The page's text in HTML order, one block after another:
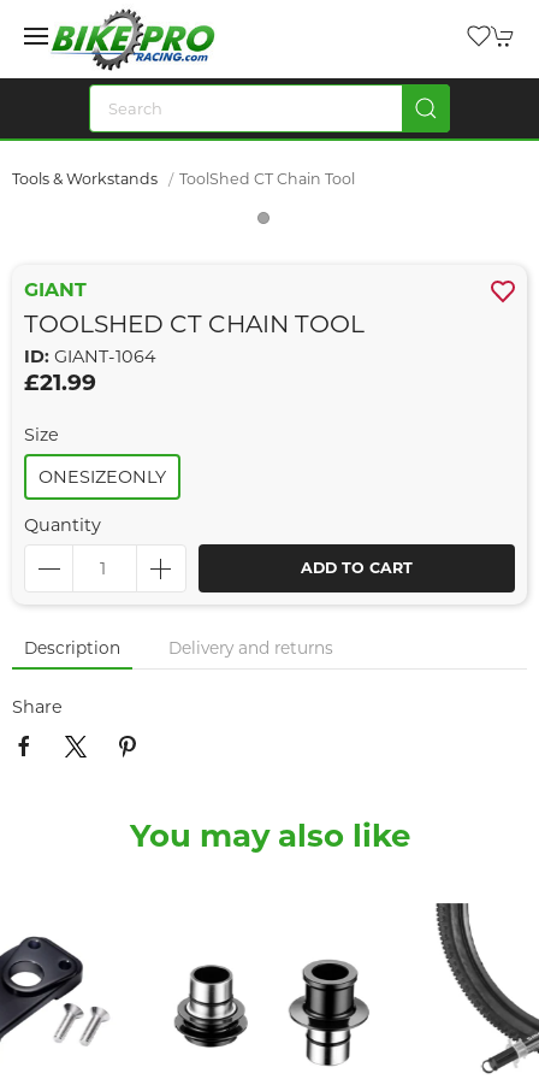
Tools & Workstands ToolShed CT Chain Tool
GIANT
TOOLSHED CT CHAIN TOOL
ID: GIANT-1064
£21.99
Size
ONESIZEONLY
Quantity
ADD TO CART
Description Delivery and returns
Share
You may also like